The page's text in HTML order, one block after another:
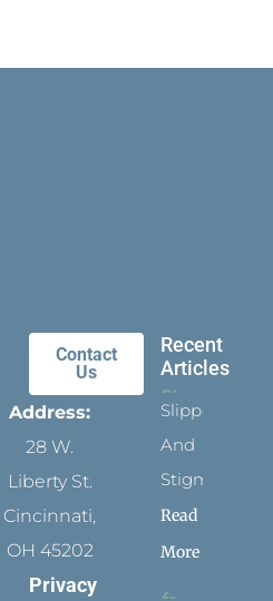
Contact
Us
Address:
28 W.
Liberty St.
Cincinnati,
OH 45202
Privacy
Recent
Articles
Slippers
And
Stigmata
Read
More